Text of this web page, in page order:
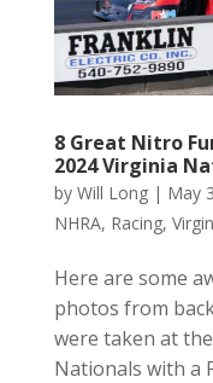
8 Great Nitro
2024 Virginia
by Will Long| May
NHRA, Racing,
Here are some
photos from
were taken at
Nationals with a